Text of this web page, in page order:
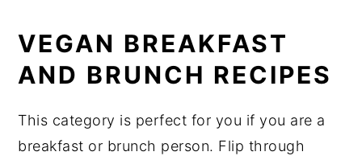
primary
navigation
main
content
primary
sidebar
footer
VEGAN BREAKFAST
AND BRUNCH RECIPES
This category is perfect for you if you are a
breakfast or brunch person. Flip through